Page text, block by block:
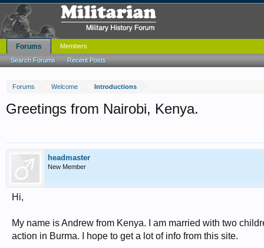
Forums Welcome Introductions
Greetings from Nairobi, Kenya.
headmaster
New Member
Hi,
My name is Andrew from Kenya. I am married with two
action in Burma. I hope to get a lot of info from this site.
Forums
Search Forums Recent Posts
Members